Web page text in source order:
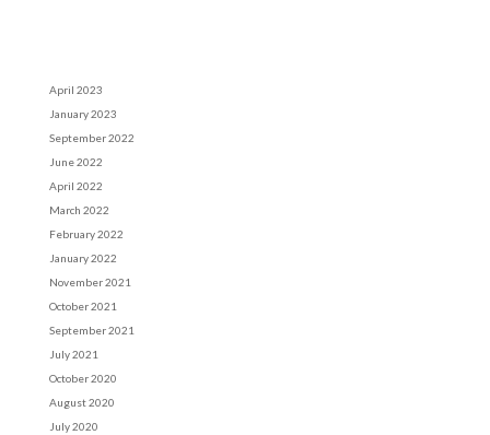
April 2023
January 2023
September 2022
June 2022
April 2022
March 2022
February 2022
January 2022
November 2021
October 2021
September 2021
July 2021
October 2020
August 2020
July 2020